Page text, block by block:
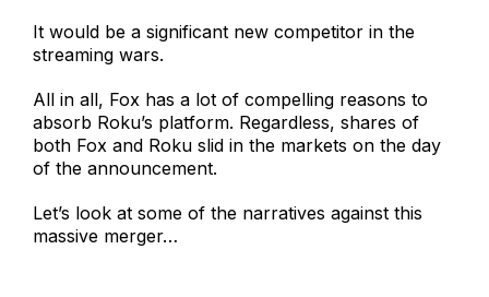
It would be a significant new competitor in the
streaming wars.
All in all, Fox has a lot of compelling reasons to
absorb Roku’s platform. Regardless, shares of
both Fox and Roku slid in the markets on the day
of the announcement.
Let’s look at some of the narratives against this
massive merger…